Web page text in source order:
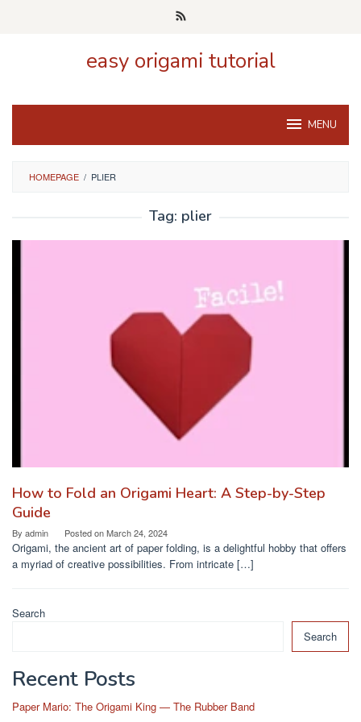
easy origami tutorial
MENU
HOMEPAGE / PLIER
Tag: plier
How to Fold an Origami Heart: A Step-by-Step
Guide
By admin Posted onMarch 24, 2024
Origami, the ancient art of paper folding, is a delightful hobby that offers
a myriad of creative possibilities. From intricate […]
Search
Search
Recent Posts
Paper Mario: The Origami King — The Rubber Band